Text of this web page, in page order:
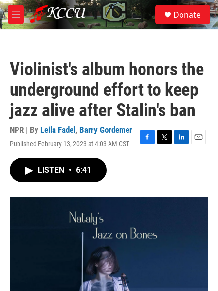
Skip to main content
M
e
S
e
a
Donate
Violinist's album honors the
underground effort to keep
jazz alive after Stalin's ban
NPR | By Leila Fadel , Barry Gordemer
Published February 13, 2023 at 4:03 AM CST
F
o
T
r
L
I
E
LISTEN • 6:41